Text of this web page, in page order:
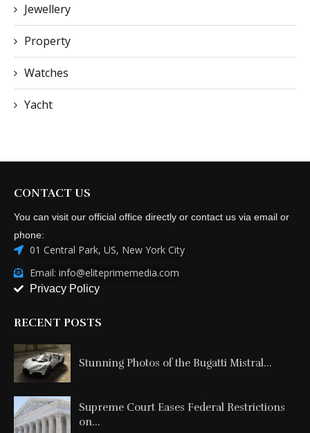
Jewellery
Property
Watches
Yacht
CONTACT US
You can visit our official office directly or contact us via email or
phone:
01 Central Park, US, New York City
Email: info@eliteprimemedia.com
Privacy Policy
RECENT POSTS
Stunning Photos of the Bugatti Mistral...
Supreme Court Eases Federal Restrictions
on...